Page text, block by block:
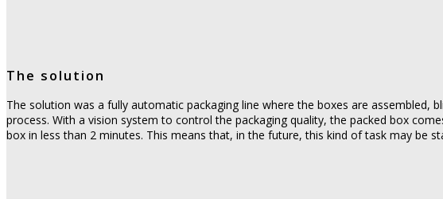
The solution
The solution was a fully automatic packaging line where the boxes are assembled,
process. With a vision system to control the packaging quality, the packed box
box in less than 2 minutes. This means that, in the future, this kind of task may be